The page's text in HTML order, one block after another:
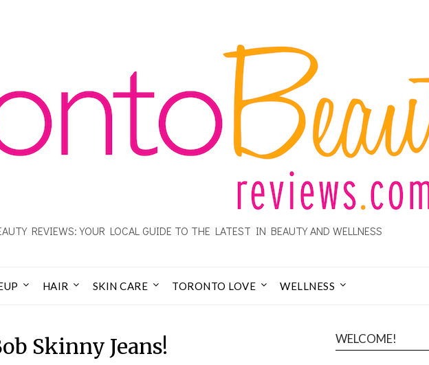
REVIEWS: YOUR LOCAL GUIDE TO THE LATEST IN BEAUTY AND WELLNESS
HAIR SKIN CARE TORONTO LOVE WELLNESS
Skinny Jeans! WELCOME!